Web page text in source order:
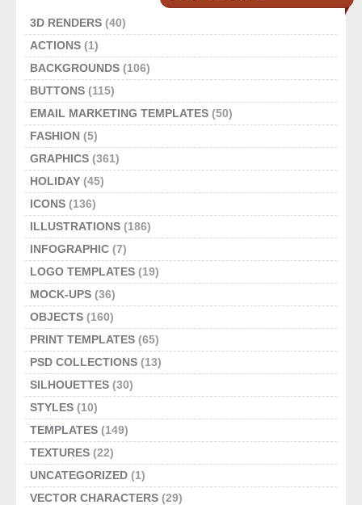
3D RENDERS (40)
ACTIONS (1)
BACKGROUNDS (106)
BUTTONS (115)
EMAIL MARKETING TEMPLATES (50)
FASHION (5)
GRAPHICS (361)
HOLIDAY (45)
ICONS (136)
ILLUSTRATIONS (186)
INFOGRAPHIC (7)
LOGO TEMPLATES (19)
MOCK-UPS (36)
OBJECTS (160)
PRINT TEMPLATES (65)
PSD COLLECTIONS (13)
SILHOUETTES (30)
STYLES (10)
TEMPLATES (149)
TEXTURES (22)
UNCATEGORIZED (1)
VECTOR CHARACTERS (29)